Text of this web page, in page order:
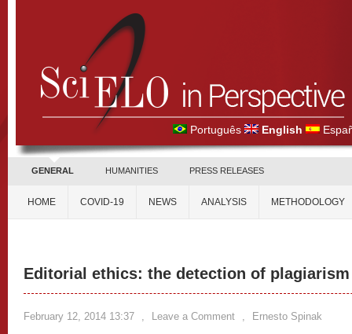
Português English
GENERAL HUMANITIES PRESS RELEASES
HOME COVID-19 NEWS ANALYSIS METHODOLOGY
Editorial ethics: the detection of
February 12, 2014 13:37 , Leave a Comment , Ernesto Spinak